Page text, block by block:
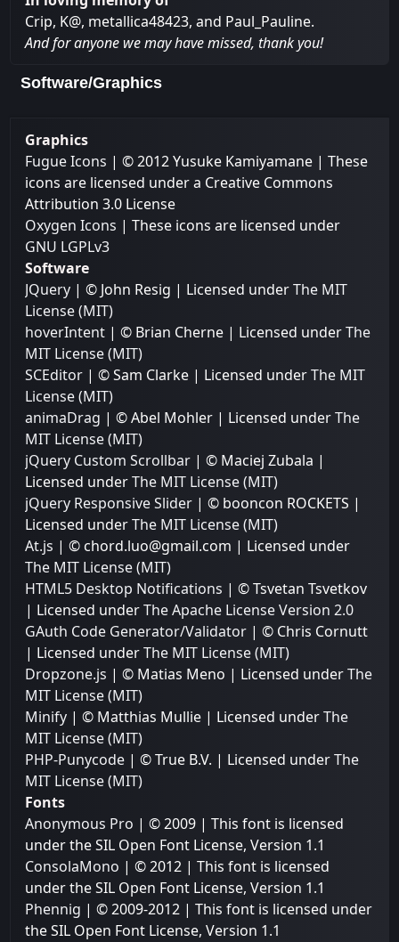
Crip, K@, metallica48423, and Paul_Pauline.
And for anyone we may have missed, thank you!
Software/Graphics
Graphics
Fugue Icons | © 2012 Yusuke Kamiyamane | These
icons are licensed under a Creative Commons
Attribution 3.0 License
Oxygen Icons | These icons are licensed under
GNU LGPLv3
Software
JQuery | © John Resig | Licensed underThe MIT
License (MIT)
hoverIntent | © Brian Cherne | Licensed underThe
MIT License (MIT)
SCEditor | © Sam Clarke | Licensed underThe MIT
License (MIT)
animaDrag | © Abel Mohler | Licensed underThe
MIT License (MIT)
jQuery Custom Scrollbar | © Maciej Zubala |
Licensed underThe MIT License (MIT)
jQuery Responsive Slider | © booncon ROCKETS |
Licensed underThe MIT License (MIT)
At.js | © chord.luo@gmail.com | Licensed under
The MIT License (MIT)
HTML5 Desktop Notifications | © Tsvetan Tsvetkov
| Licensed underThe Apache License Version 2.0
GAuth Code Generator/Validator | © Chris Cornutt
| Licensed underThe MIT License (MIT)
Dropzone.js | © Matias Meno | Licensed underThe
MIT License (MIT)
Minify | © Matthias Mullie | Licensed underThe
MIT License (MIT)
PHP-Punycode | © True B.V. | Licensed underThe
MIT License (MIT)
Fonts
Anonymous Pro | © 2009 | This font is licensed
under the SIL Open Font License, Version 1.1
ConsolaMono | © 2012 | This font is licensed
under the SIL Open Font License, Version 1.1
Phennig | © 2009-2012 | This font is licensed under
the SIL Open Font License, Version 1.1